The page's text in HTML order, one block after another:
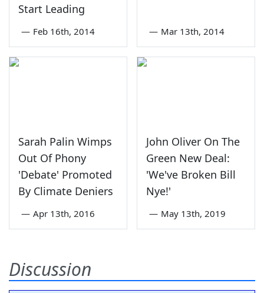
Start Leading
— Feb 16th, 2014 — Mar 13th, 2014
Sarah Palin Wimps
Out Of Phony
'Debate' Promoted
By Climate Deniers
— Apr 13th, 2016
John Oliver On The
Green New Deal:
'We've Broken Bill
Nye!'
— May 13th, 2019
Discussion